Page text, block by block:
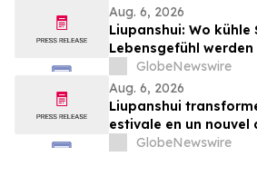
Aug. 6, 2026
Liupanshui: Wo kühle
Lebensgefühl werden
GlobeNewswire
Aug. 6, 2026
Liupanshui
estivale en un nouvel
GlobeNewswire